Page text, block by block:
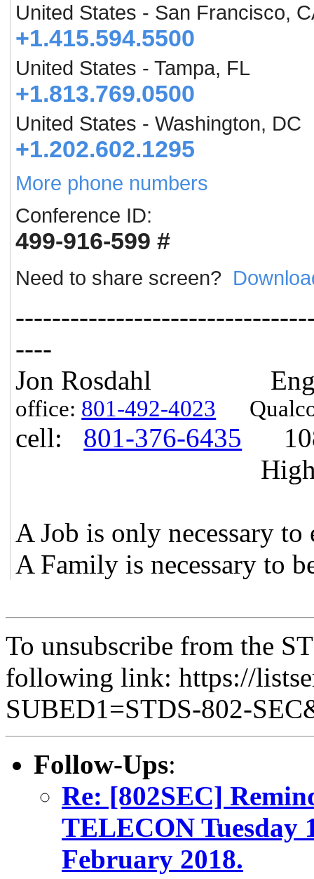
United States - San Francisco,
+1.415.594.5500
United States - Tampa, FL
+1.813.769.0500
United States - Washington, DC
+1.202.602.1295
More phone numbers
Conference ID:
499-916-599 #
Need to share screen?
------------------------------
----
Jon Rosdahl
office: 801-492-4023
cell: 801-376-6435
Highland,
A Job is only necessary to
A Family is necessary to
To unsubscribe from the
following link: https://
SUBED1=STDS-802-
Follow-Ups:
Re: [802SEC]
TELECON Tuesday
February 2018.